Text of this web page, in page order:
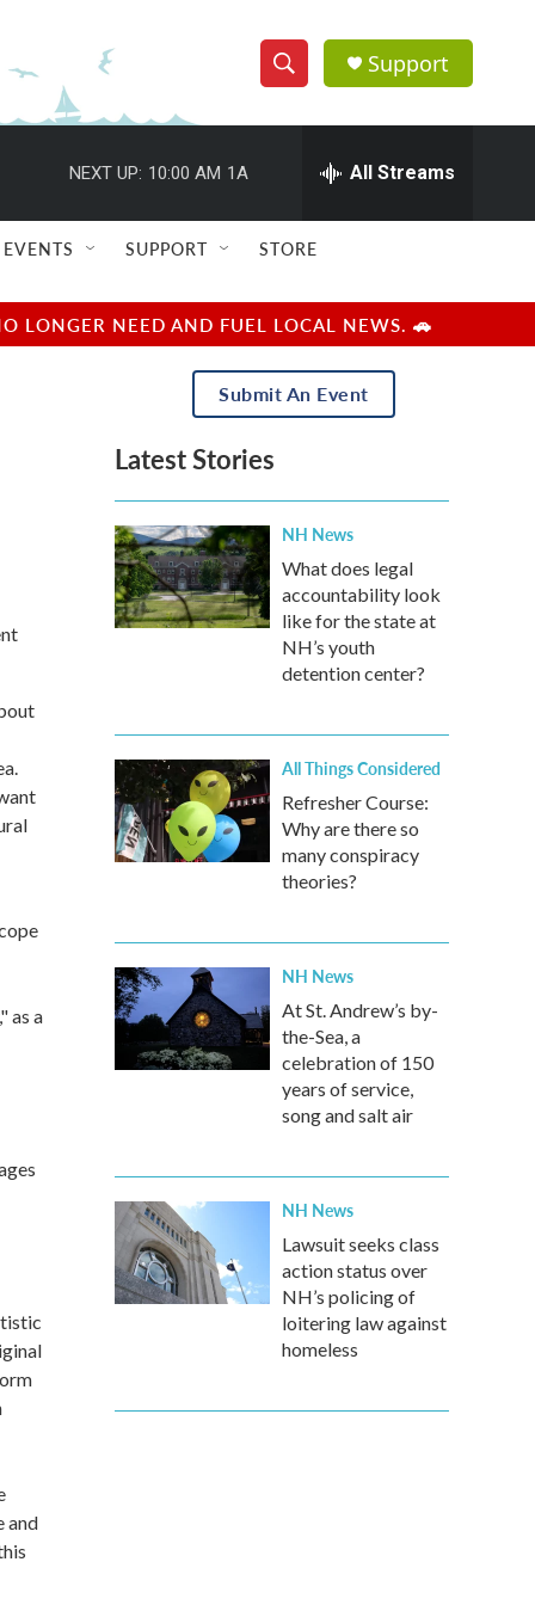
S
h
w
e
a
r
e
h
Q
u
r
y
Support
NEXT UP: 10:00 AM 1A All Streams
EVENTS SUPPORT STORE
LONGER NEED AND FUEL LOCAL NEWS. 🚗
as a
and
Submit An Event
Latest Stories
NH News
What does legal
accountability look
like for the state at
NH’s youth
detention center?
All Things Considered
Refresher Course:
Why are there so
many conspiracy
theories?
NH News
At St. Andrew’s by-
the-Sea, a
celebration of 150
years of service,
song and salt air
NH News
Lawsuit seeks class
action status over
NH’s policing of
loitering law against
homeless